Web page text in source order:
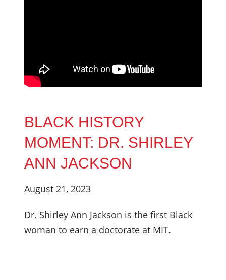
BLACK HISTORY
MOMENT: DR. SHIRLEY
ANN JACKSON
August 21, 2023
Dr. Shirley Ann Jackson is the first Black
woman to earn a doctorate at MIT.